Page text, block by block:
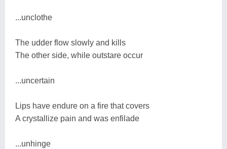
...unclothe
The udder flow slowly and kills
The other side, while outstare occur
...uncertain
Lips have endure on a fire that covers
A crystallize pain and was enfilade
...unhinge